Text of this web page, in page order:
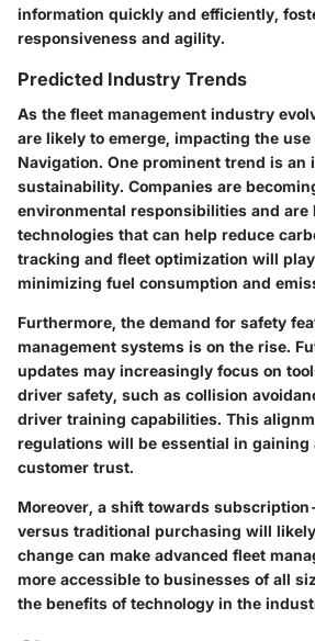
information quickly and efficiently,
responsiveness and agility.
Predicted Industry Trends
As the fleet management industry
are likely to emerge, impacting the use
Navigation. One prominent trend is an
sustainability. Companies are
environmental responsibilities and are
technologies that can help reduce
tracking and fleet optimization will
minimizing fuel consumption and
Furthermore, the demand for safety
management systems is on the rise.
updates may increasingly focus on
driver safety, such as collision
driver training capabilities. This
regulations will be essential in gaining
customer trust.
Moreover, a shift towards
versus traditional purchasing will
change can make advanced fleet
more accessible to businesses of all
the benefits of technology in the